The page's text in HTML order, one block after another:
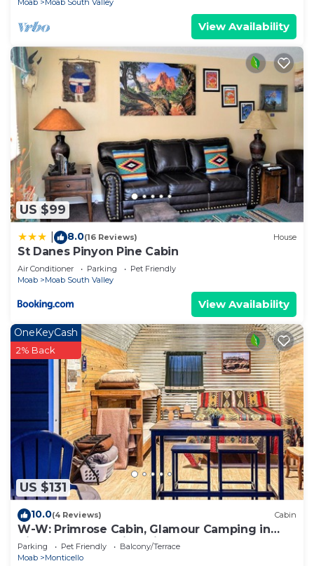
Moab Moab South Valley
View Availability
US $99
8.0(16 Reviews) House
St Danes Pinyon Pine Cabin
Air Conditioner Parking
Pet Friendly
Moab
Moab South Valley
View Availability
US $131
OneKeyCash
2% Back
10.0(4 Reviews) Cabin
W-W: Primrose Cabin, Glamour Camping in
Tiny Home Glamping Villa
Parking Pet Friendly
Balcony/Terrace
Moab
Monticello